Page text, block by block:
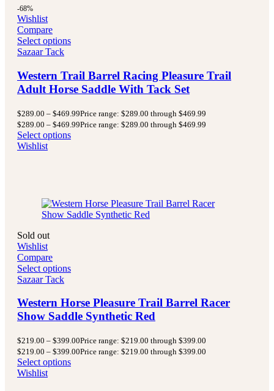
-68%
Wishlist
Compare
Select options
Sazaar Tack
Western Trail Barrel Racing Pleasure Trail
Adult Horse Saddle With Tack Set
$289.00 – $469.99Price range: $289.00 through $469.99
$289.00 – $469.99Price range: $289.00 through $469.99
Select options
Wishlist
Sold out
Wishlist
Compare
Select options
Sazaar Tack
Western Horse Pleasure Trail Barrel Racer
Show Saddle Synthetic Red
$219.00 – $399.00Price range: $219.00 through $399.00
$219.00 – $399.00Price range: $219.00 through $399.00
Select options
Wishlist